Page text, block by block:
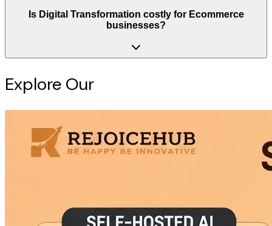
Is Digital Transformation costly for Ecommerce
businesses?
Explore Our